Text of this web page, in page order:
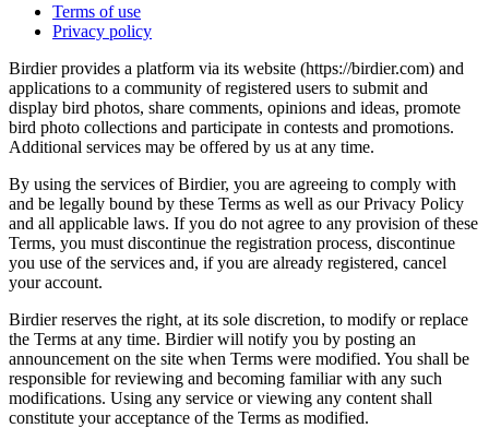
Terms of use
Privacy policy
Birdier provides a platform via its website (https://birdier.com) and
applications to a community of registered users to submit and
display bird photos, share comments, opinions and ideas, promote
bird photo collections and participate in contests and promotions.
Additional services may be offered by us at any time.
By using the services of Birdier, you are agreeing to comply with
and be legally bound by these Terms as well as our Privacy Policy
and all applicable laws. If you do not agree to any provision of these
Terms, you must discontinue the registration process, discontinue
you use of the services and, if you are already registered, cancel
your account.
Birdier reserves the right, at its sole discretion, to modify or replace
the Terms at any time. Birdier will notify you by posting an
announcement on the site when Terms were modified. You shall be
responsible for reviewing and becoming familiar with any such
modifications. Using any service or viewing any content shall
constitute your acceptance of the Terms as modified.